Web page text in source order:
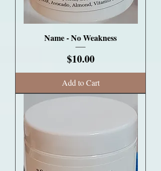
Name - No Weakness
Price
$10.00
Add to Cart